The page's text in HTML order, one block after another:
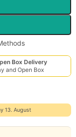
Box Delivery
and Open Box
13. August